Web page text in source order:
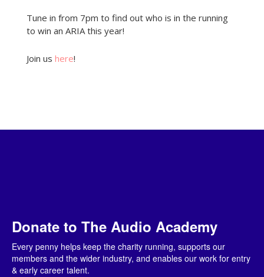
Tune in from 7pm to find out who is in the running
to win an ARIA this year!
Join us here!
Donate to The Audio Academy
Every penny helps keep the charity running, supports our
members and the wider industry, and enables our work for entry
& early career talent.